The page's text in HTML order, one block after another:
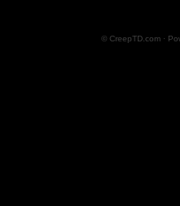
© CreepTD.com ·